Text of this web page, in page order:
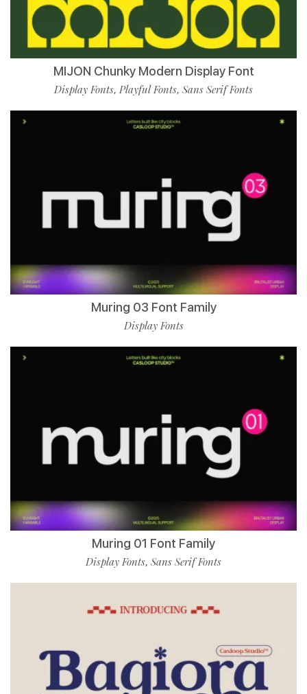
MIJON Chunky Modern Display Font
Display Fonts, Playful Fonts, Sans Serif Fonts
Muring 03 Font Family
Display Fonts
Muring 01 Font Family
Display Fonts, Sans Serif Fonts